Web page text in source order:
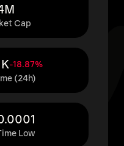
Cap
(24h)
-18.87%
Low